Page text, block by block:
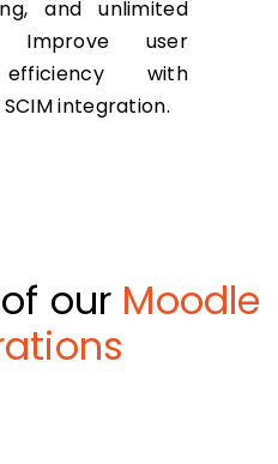
and unlimited
Improve user
with
integration.
our Moodle